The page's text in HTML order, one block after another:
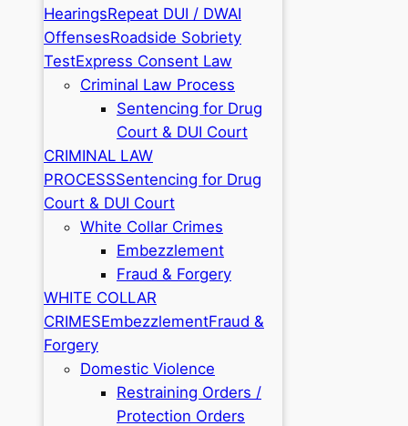
HearingsRepeat DUI / DWAI
OffensesRoadside Sobriety
TestExpress Consent Law
Criminal Law Process
Sentencing for Drug
Court & DUI Court
CRIMINAL LAW
PROCESSSentencing for Drug
Court & DUI Court
White Collar Crimes
Embezzlement
Fraud & Forgery
WHITE COLLAR
CRIMESEmbezzlementFraud &
Forgery
Domestic Violence
Restraining Orders /
Protection Orders